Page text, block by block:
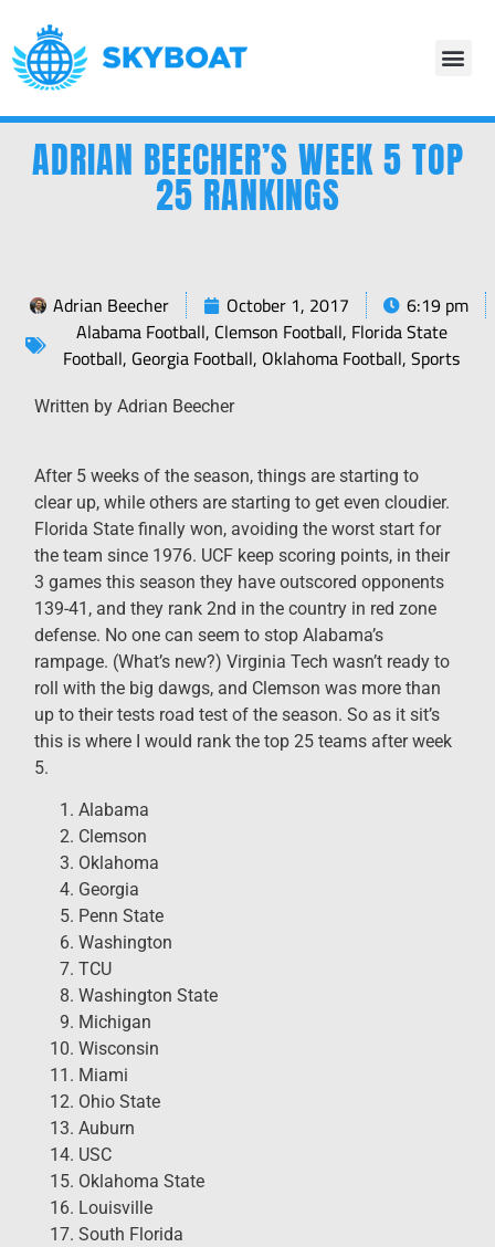
ADRIAN BEECHER’S WEEK 5 TOP
25 RANKINGS
Adrian Beecher October 1, 2017
6:19 pm
Alabama Football, Clemson Football, Florida State
Football, Georgia Football, Oklahoma Football,Sports
Written by Adrian Beecher
After 5 weeks of the season, things are starting to
clear up, while others are starting to get even cloudier.
Florida State finally won, avoiding the worst start for
the team since 1976. UCF keep scoring points, in their
3 games this season they have outscored opponents
139-41, and they rank 2nd in the country in red zone
defense. No one can seem to stop Alabama’s
rampage. (What’s new?) Virginia Tech wasn’t ready to
roll with the big dawgs, and Clemson was more than
up to their tests road test of the season. So as it sit’s
this is where I would rank the top 25 teams after week
5.
Alabama
Clemson
Oklahoma
Georgia
Penn State
Washington
TCU
Washington State
Michigan
Wisconsin
Miami
Ohio State
Auburn
USC
Oklahoma State
Louisville
South Florida